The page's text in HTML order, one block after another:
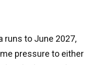
runs to June 2027,
pressure to either